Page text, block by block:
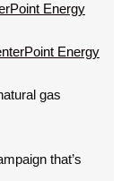
Energy
gas
that’s